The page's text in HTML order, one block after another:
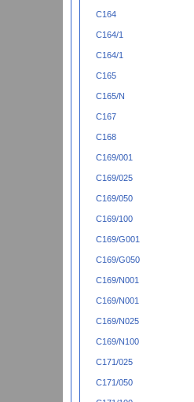
C164
C164/1
C164/1
C165
C165/N
C167
C168
C169/001
C169/025
C169/050
C169/100
C169/G001
C169/G050
C169/N001
C169/N001
C169/N025
C169/N100
C171/025
C171/050